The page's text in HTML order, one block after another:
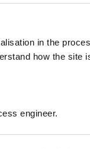
in the
how the site
engineer.